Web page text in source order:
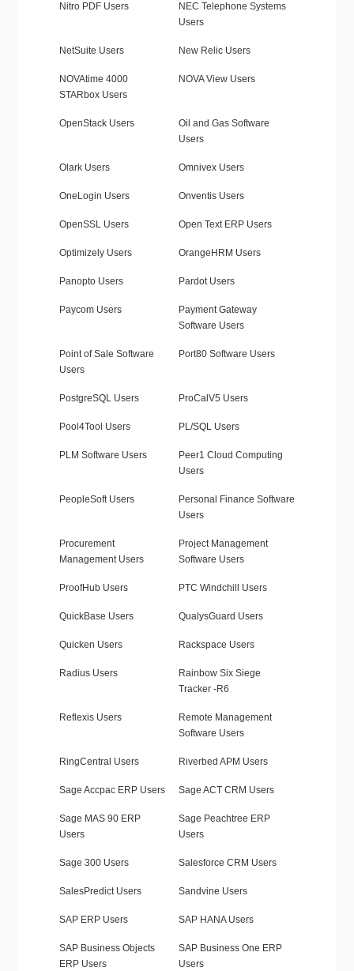
Nitro PDF Users
NEC Telephone Systems
Users
NetSuite Users New Relic Users
NOVAtime 4000
STARbox Users
NOVA View Users
OpenStack Users
Oil and Gas Software
Users
Olark Users Omnivex Users
OneLogin Users Onventis Users
OpenSSL Users Open Text ERP Users
Optimizely Users OrangeHRM Users
Panopto Users Pardot Users
Paycom Users
Payment Gateway
Software Users
Point of Sale Software
Users
Port80 Software Users
PostgreSQL Users ProCalV5 Users
Pool4Tool Users PL/SQL Users
PLM Software Users
Peer1 Cloud Computing
Users
PeopleSoft Users
Personal Finance Software
Users
Procurement
Management Users
Project Management
Software Users
ProofHub Users PTC Windchill Users
QuickBase Users QualysGuard Users
Quicken Users Rackspace Users
Radius Users
Rainbow Six Siege
Tracker -R6
Reflexis Users
Remote Management
Software Users
RingCentral Users Riverbed APM Users
Sage Accpac ERP Users Sage ACT CRM Users
Sage MAS 90 ERP
Users
Sage Peachtree ERP
Users
Sage 300 Users Salesforce CRM Users
SalesPredict Users Sandvine Users
SAP ERP Users SAP HANA Users
SAP Business Objects
ERP Users
SAP Business One ERP
Users